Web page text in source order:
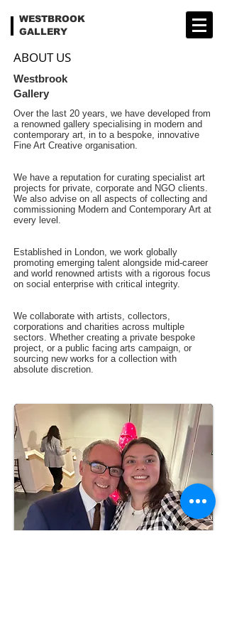
WESTBROOK
GALLERY
ABOUT US
Westbrook
Gallery
Over the last 20 years, we have developed from
a renowned gallery specialising in modern and
contemporary art, in to a bespoke, innovative
Fine Art Creative organisation.
We have a reputation for curating specialist art
projects for private, corporate and NGO clients.
We also advise on all aspects of collecting and
commissioning Modern and Contemporary Art at
every level.
Established in London, we work globally
promoting emerging talent alongside mid-career
and world renowned artists with a rigorous focus
on social enterprise with critical integrity.
We collaborate with artists, collectors,
corporations and charities across multiple
sectors. Whether creating a private bespoke
project, or a public facing arts campaign, or
sourcing new works for a collection with
absolute discretion.